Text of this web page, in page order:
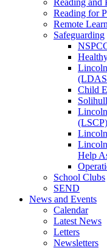
Reading for
Remote
Safeguarding
Child
(LSCP)
Help
School Clubs
SEND
News and Events
Calendar
Latest News
Letters
Newsletters